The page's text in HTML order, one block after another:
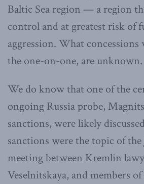
Baltic Sea region — a region
control and at greatest risk of
aggression. What concessions
the one-on-one, are unknown.
We do know that one of the
ongoing Russia probe,
sanctions, were likely
sanctions were the topic of the
meeting between Kremlin
Veselnitskaya, and members